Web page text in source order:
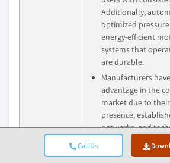
Call Us
Additionally,
optimized
energy-efficient
systems that
are durable.
Manufacturers
advantage in the
market due to
presence,
networks, and
experience; these
provide solutions